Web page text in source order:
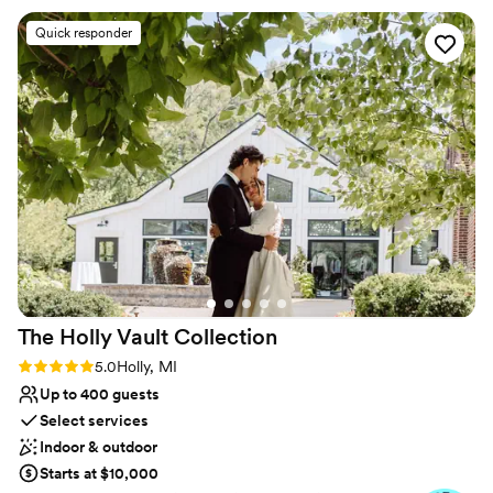
No on-site bridal suite
No free parking
No on-premises lodging options
HomeGrown and I encourage everyone to book
here!”
Quick responder
The Holly Vault Collection
Rating: 5.0 (24 reviews)
5.0Holly, MI
Up to 400 guests
Select services
Indoor & outdoor
Starts at $10,000